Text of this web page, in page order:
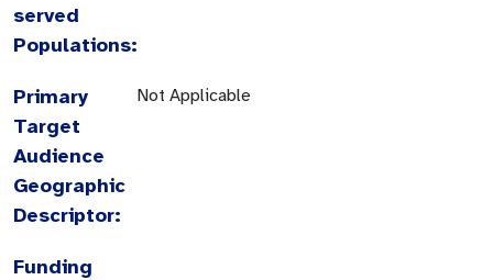
served
Populations:
Primary
Target
Audience
Geographic
Descriptor:
Not Applicable
Funding